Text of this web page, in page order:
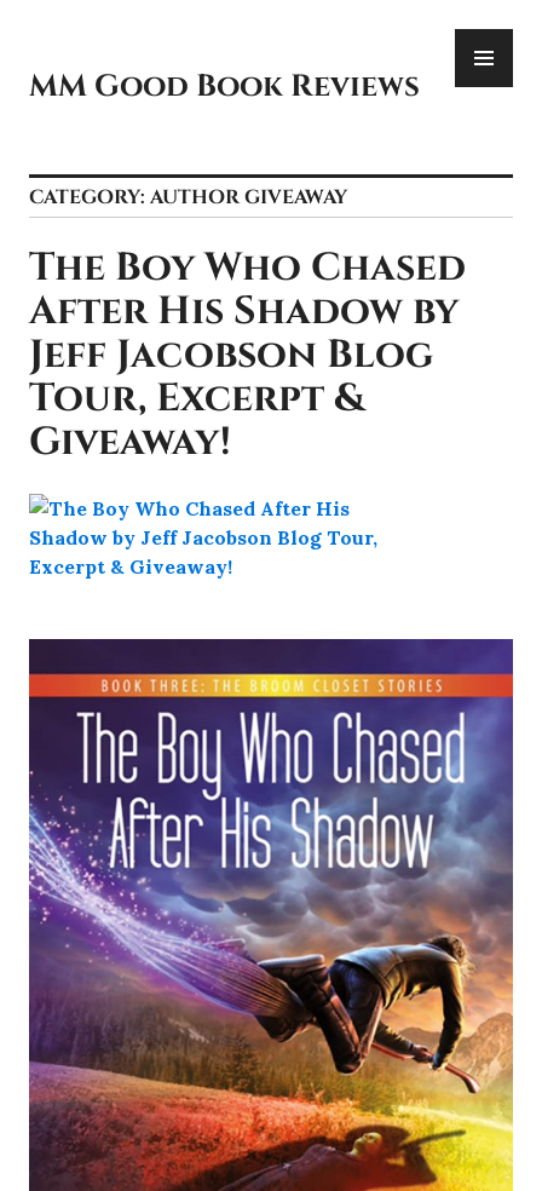
content
MM Good Book Reviews
CATEGORY: AUTHOR GIVEAWAY
The Boy Who Chased
After His Shadow by
Jeff Jacobson Blog
Tour, Excerpt &
Giveaway!